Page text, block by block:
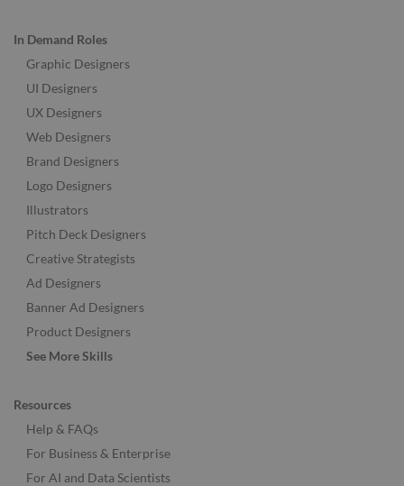
In Demand Roles
Graphic Designers
UI Designers
UX Designers
Web Designers
Brand Designers
Logo Designers
Illustrators
Pitch Deck Designers
Creative Strategists
Ad Designers
Banner Ad Designers
Product Designers
See More Skills
Resources
Help & FAQs
For Business & Enterprise
For AI and Data Scientists